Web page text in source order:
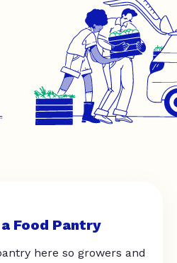
Food Pantry
here so growers and